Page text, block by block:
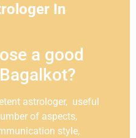
In
a good
astrologer, useful
of aspects,
style,